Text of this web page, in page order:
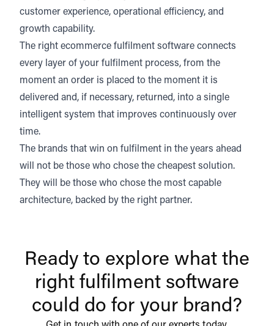
customer experience, operational efficiency, and
growth capability.
The right ecommerce fulfilment software connects
every layer of your fulfilment process, from the
moment an order is placed to the moment it is
delivered and, if necessary, returned, into a single
intelligent system that improves continuously over
time.
The brands that win on fulfilment in the years ahead
will not be those who chose the cheapest solution.
They will be those who chose the most capable
architecture, backed by the right partner.
Ready to explore what the
right fulfilment software
could do for your brand?